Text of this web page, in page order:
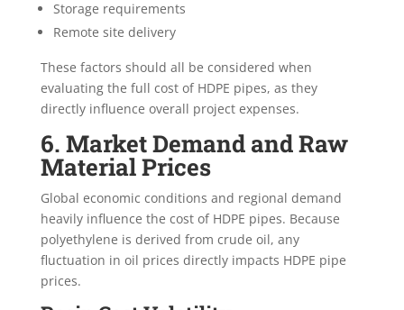
Storage requirements
Remote site delivery
These factors should all be considered when
evaluating the full cost of HDPE pipes, as they
directly influence overall project expenses.
6. Market Demand and Raw
Material Prices
Global economic conditions and regional demand
heavily influence the cost of HDPE pipes. Because
polyethylene is derived from crude oil, any
fluctuation in oil prices directly impacts HDPE pipe
prices.